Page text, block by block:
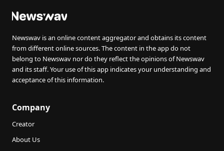
Newswav is an online content aggregator and obtains its content
from different online sources. The content in the app do not
belong to Newswav nor do they reflect the opinions of Newswav
and its staff. Your use of this app indicates your understanding and
acceptance of this information.
Company
Creator
About Us